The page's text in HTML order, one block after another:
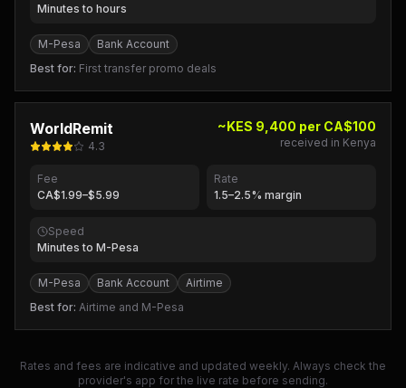
Minutes to hours
M-Pesa
Bank Account
Best for: First transfer promo deals
WorldRemit
4.3
~KES 9,400 per CA$100
received in Kenya
Fee
CA$1.99–$5.99
Rate
1.5–2.5% margin
Speed
Minutes to M-Pesa
M-Pesa Bank Account
Airtime
Best for: Airtime and M-Pesa
Rates and fees are indicative and updated weekly. Always check the
provider's app for the live rate before sending.